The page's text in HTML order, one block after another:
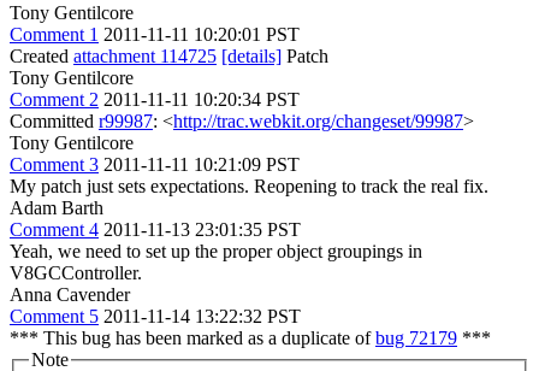
Tony Gentilcore
Comment 1 2011-11-11 10:20:01 PST
Created attachment 114725 [details] Patch
Tony Gentilcore
Comment 2 2011-11-11 10:20:34 PST
Committed r99987: <http://trac.webkit.org/changeset/99987>
Tony Gentilcore
Comment 3 2011-11-11 10:21:09 PST
My patch just sets expectations. Reopening to track the real fix.
Adam Barth
Comment 4 2011-11-13 23:01:35 PST
Yeah, we need to set up the proper object groupings in
V8GCController.
Anna Cavender
Comment 5 2011-11-14 13:22:32 PST
*** This bug has been marked as a duplicate ofbug 72179 ***
Note